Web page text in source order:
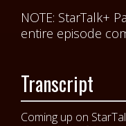
NOTE: StarTalk+
entire episode
Transcript
Coming up on